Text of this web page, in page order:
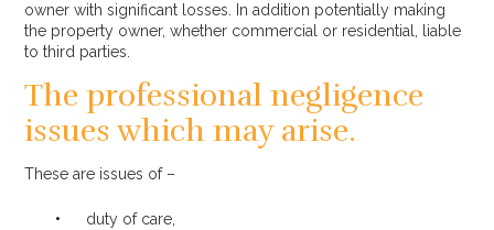
owner with significant losses. In addition potentially making
the property owner, whether commercial or residential, liable
to third parties.
The professional negligence
issues which may arise.
These are issues of –
duty of care,